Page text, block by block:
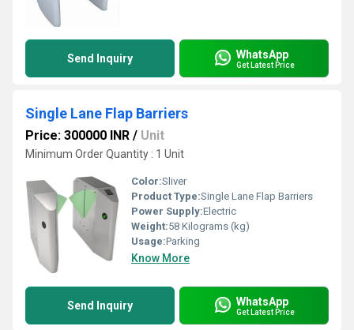
Send Inquiry WhatsApp
Get Latest Price
Single Lane Flap Barriers
Price: 300000 INR / Unit
Minimum Order Quantity : 1 Unit
Color:Sliver
Product Type:Single Lane Flap Barriers
Power Supply:Electric
Weight:58 Kilograms (kg)
Usage:Parking
Know More
Send Inquiry WhatsApp
Get Latest Price